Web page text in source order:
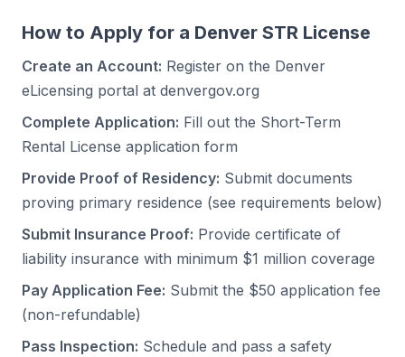
How to Apply for a Denver STR License
Create an Account: Register on the Denver
eLicensing portal at denvergov.org
Complete Application: Fill out the Short-Term
Rental License application form
Provide Proof of Residency: Submit documents
proving primary residence (see requirements below)
Submit Insurance Proof: Provide certificate of
liability insurance with minimum $1 million coverage
Pay Application Fee: Submit the $50 application fee
(non-refundable)
Pass Inspection: Schedule and pass a safety